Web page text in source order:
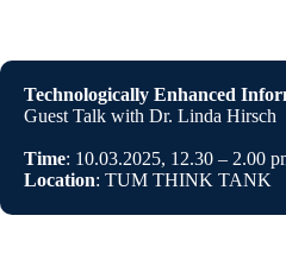
Technologically Enhanced
Guest Talk with Dr. Linda Hirsch
Time: 10.03.2025, 12.30 – 2.00
Location: TUM THINK TANK